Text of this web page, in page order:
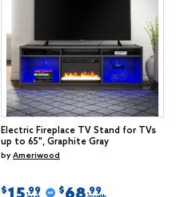
Electric Fireplace TV Stand for TVs
up to 65", Graphite Gray
byAmeriwood
$ .99 $ .99